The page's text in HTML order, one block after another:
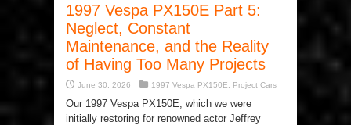
1997 Vespa PX150E Part 5:
Neglect, Constant
Maintenance, and the Reality
of Having Too Many Projects
June 30, 2026 1997 Vespa PX150E Project Cars
Our 1997 Vespa PX150E, which we were
initially restoring for renowned actor Jeffrey